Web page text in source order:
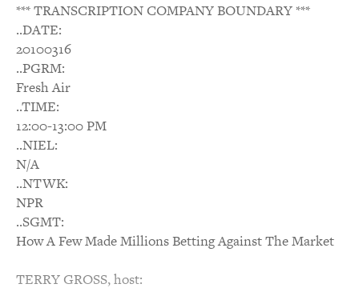
*** TRANSCRIPTION COMPANY BOUNDARY ***
..DATE:
20100316
..PGRM:
Fresh Air
..TIME:
12:00-13:00 PM
..NIEL:
N/A
..NTWK:
NPR
..SGMT:
How A Few Made Millions Betting Against The Market
TERRY GROSS, host: